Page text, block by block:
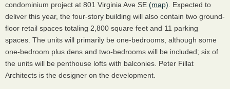
condominium project at 801 Virginia Ave SE (map). Expected to
deliver this year, the four-story building will also contain two ground-
floor retail spaces totaling 2,800 square feet and 11 parking
spaces. The units will primarily be one-bedrooms, although some
one-bedroom plus dens and two-bedrooms will be included; six of
the units will be penthouse lofts with balconies. Peter Fillat
Architects is the designer on the development.